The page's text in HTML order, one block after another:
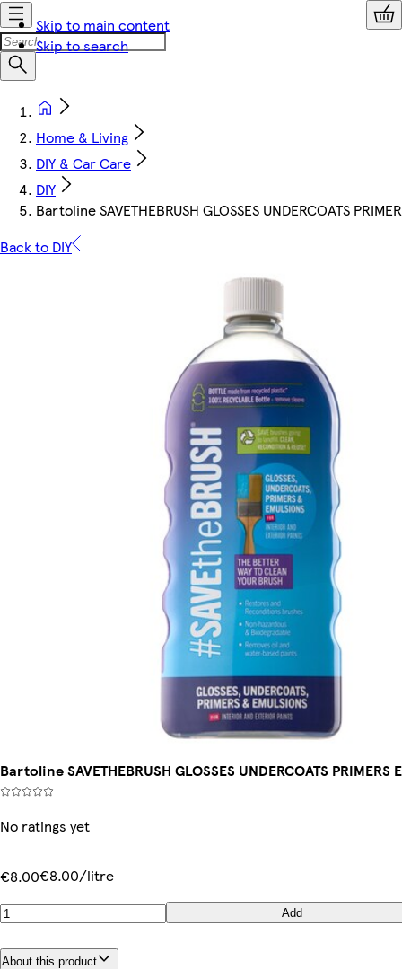
Skip to main content
Skip to search
Home & Living
DIY & Car Care
DIY
Bartoline SAVETHEBRUSH GLOSSES UNDERCOATS
Back to DIY
Bartoline SAVETHEBRUSH GLOSSES UNDERCOATS PRIMERS
No ratings yet
€8.00€8.00/litre
Add
About this product